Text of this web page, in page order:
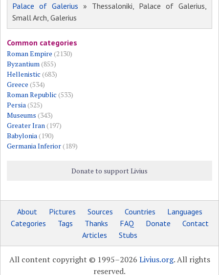
Palace of Galerius » Thessaloniki, Palace of Galerius,
Small Arch, Galerius
Common categories
Roman Empire (2130)
Byzantium(855)
Hellenistic (683)
Greece (534)
Roman Republic (533)
Persia(525)
Museums (343)
Greater Iran(197)
Babylonia(190)
Germania Inferior(189)
Donate to support Livius
About Pictures Sources Countries
Languages
Categories
Tags Thanks FAQ Donate
Contact
Articles
Stubs
All content copyright © 1995–2026 Livius.org. All rights
reserved.